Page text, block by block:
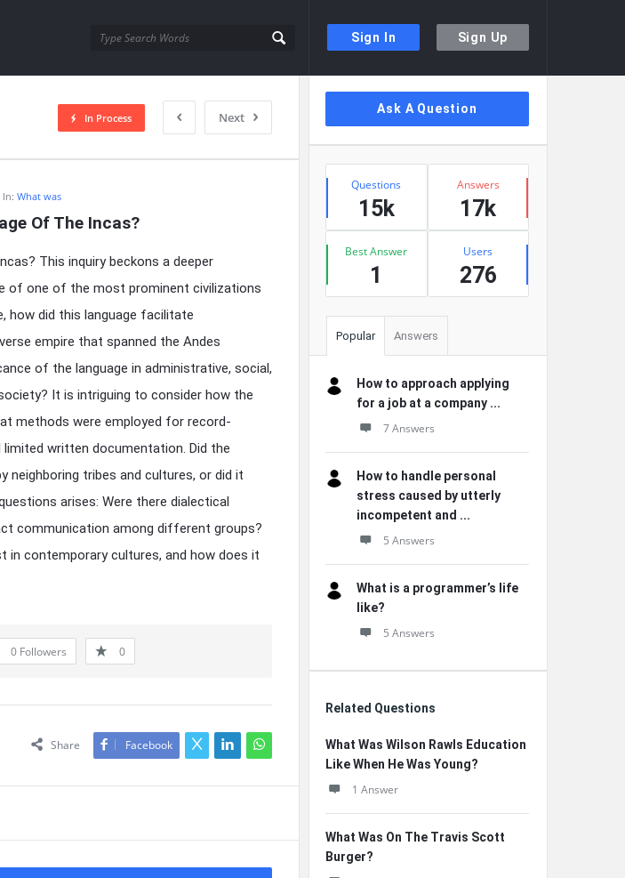
Sign In Sign Up
Next
In Process
In:What was
Of The Incas?
This inquiry beckons a deeper
of one of the most prominent civilizations
how did this language facilitate
empire that spanned the Andes
of the language in administrative, social,
It is intriguing to consider how the
methods were employed for record-
written documentation. Did the
neighboring tribes and cultures, or did it
arises: Were there dialectical
communication among different groups?
in contemporary cultures, and how does it
0 Followers 0
Share Facebook
Sidebar
Ask A Question
Stats
Questions
15k
Answers
17k
Best Answer
1
Users
276
Popular Answers
How to approach applying
for a job at a company ...
7 Answers
How to handle personal
stress caused by utterly
incompetent and ...
5 Answers
What is a programmer’s life
like?
5 Answers
Related Questions
What Was Wilson Rawls Education
Like When He Was Young?
1 Answer
What Was On The Travis Scott
Burger?